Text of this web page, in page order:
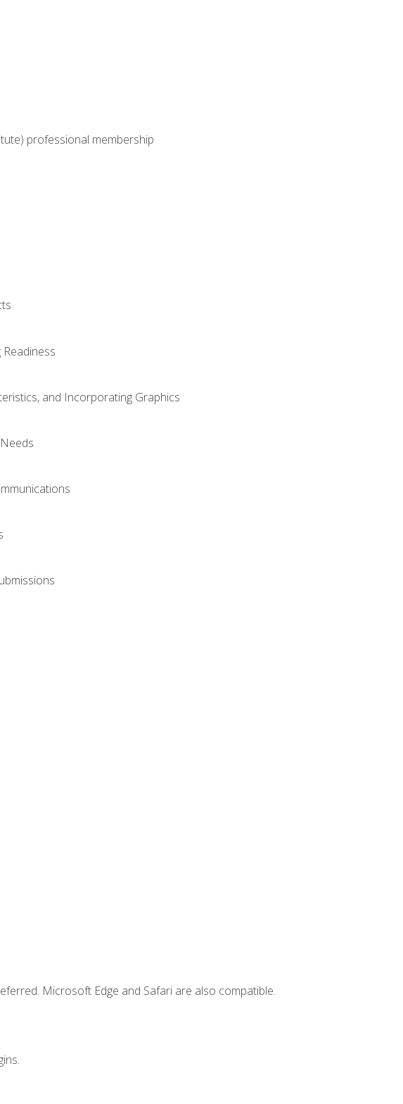
professional membership
and Incorporating Graphics
Microsoft Edge and Safari are also compatible.